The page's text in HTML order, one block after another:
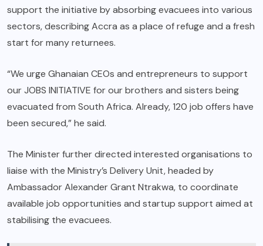
support the initiative by absorbing evacuees into various
sectors, describing Accra as a place of refuge and a fresh
start for many returnees.
“We urge Ghanaian CEOs and entrepreneurs to support
our JOBS INITIATIVE for our brothers and sisters being
evacuated from South Africa. Already, 120 job offers have
been secured,” he said.
The Minister further directed interested organisations to
liaise with the Ministry’s Delivery Unit, headed by
Ambassador Alexander Grant Ntrakwa, to coordinate
available job opportunities and startup support aimed at
stabilising the evacuees.